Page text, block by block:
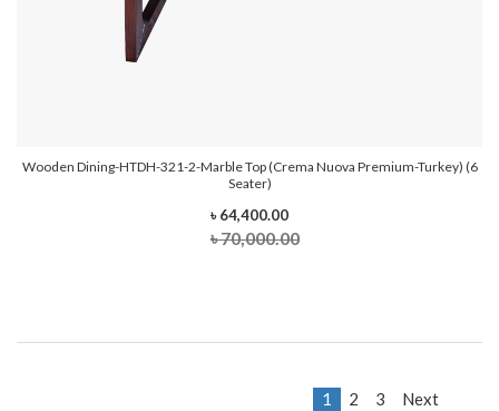
Wooden Dining-HTDH-321-2-Marble Top (Crema Nuova Premium-Turkey) (6
Seater)
৳ 64,400.00
৳ 70,000.00
1 2 3 Next